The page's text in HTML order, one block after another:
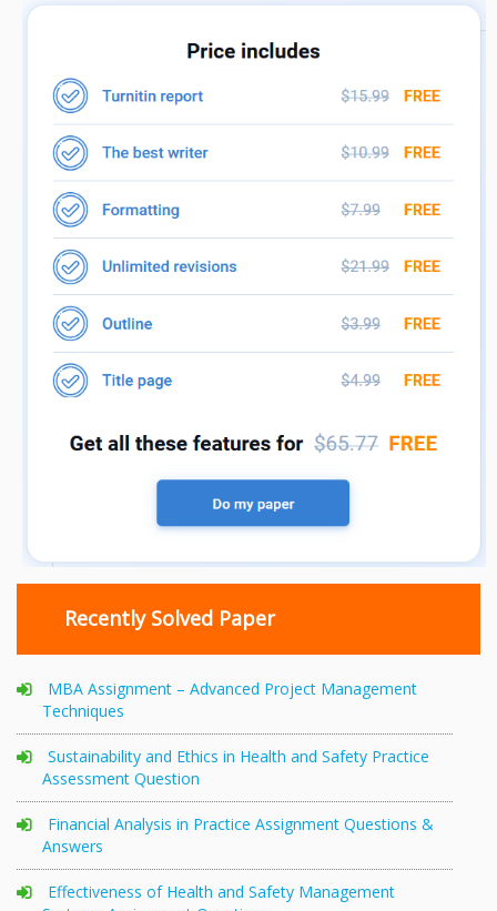
Recently Solved Paper
MBA Assignment – Advanced Project Management
Techniques
Sustainability and Ethics in Health and Safety Practice
Assessment Question
Financial Analysis in Practice Assignment Questions &
Answers
Effectiveness of Health and Safety Management